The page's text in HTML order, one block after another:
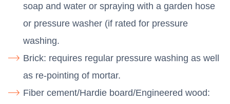
soap and water or spraying with a garden hose
or pressure washer (if rated for pressure
washing.
Brick: requires regular pressure washing as well
as re-pointing of mortar.
Fiber cement/Hardie board/Engineered wood: